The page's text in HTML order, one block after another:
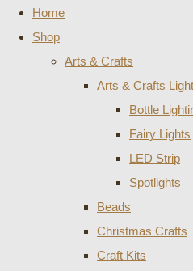
Home
Shop
Arts & Crafts
Arts & Crafts
Bottle
Fairy Lights
LED Strip
Spotlights
Beads
Christmas Crafts
Craft Kits